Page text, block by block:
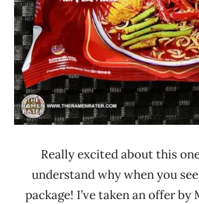
Really excited about this
understand why when you
package! I’ve taken an offer